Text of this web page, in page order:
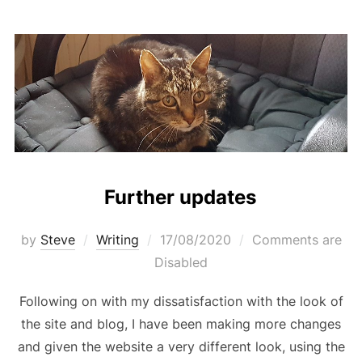
Further updates
by Steve Writing
Posted
on
17/08/2020
Comments are
Disabled
Following on with my dissatisfaction with the look of
the site and blog, I have been making more changes
and given the website a very different look, using the